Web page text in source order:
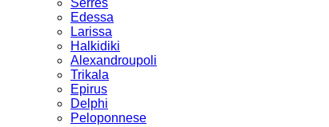
Serres
Edessa
Larissa
Halkidiki
Alexandroupoli
Trikala
Epirus
Delphi
Peloponnese